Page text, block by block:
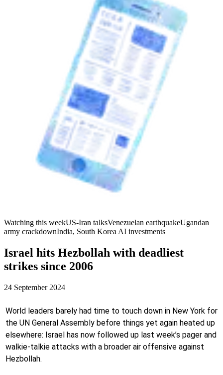
Watching this weekUS-Iran talksVenezuelan earthquakeUgandan
army crackdownIndia, South Korea AI investments
Israel hits Hezbollah with deadliest
strikes since 2006
24 September 2024
World leaders barely had time to touch down in New York for
the UN General Assembly before things yet again heated up
elsewhere: Israel has now followed up last week’s pager and
walkie-talkie attacks with a broader air offensive against
Hezbollah.